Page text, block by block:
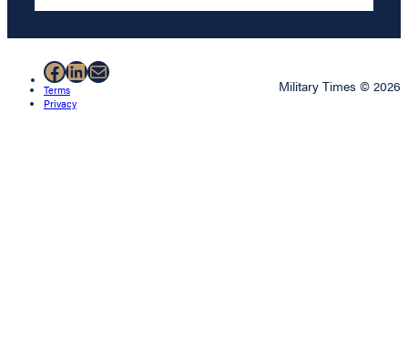
Facebook
LinkedIn
Mail
Terms
Privacy
Military Times © 2026